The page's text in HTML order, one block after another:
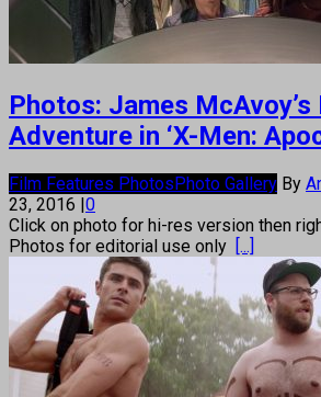
Photos: James McAvoy’s
Adventure in ‘X-Men:
Film Features PhotosPhoto Gallery By
23, 2016 |0
Click on photo for hi-res version then
Photos for editorial use only [...]